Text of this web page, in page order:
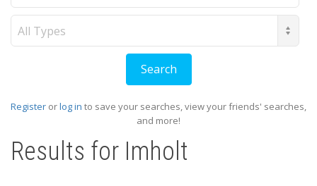
Register orlog in to save your searches, view your friends' searches,
and more!
Results for Imholt